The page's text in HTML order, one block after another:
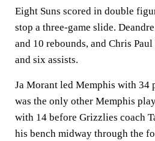
Eight Suns scored in double
stop a three-game slide.
and 10 rebounds, and Chris
and six assists.
Ja Morant led Memphis with 34
was the only other Memphis
with 14 before Grizzlies coach
his bench midway through the